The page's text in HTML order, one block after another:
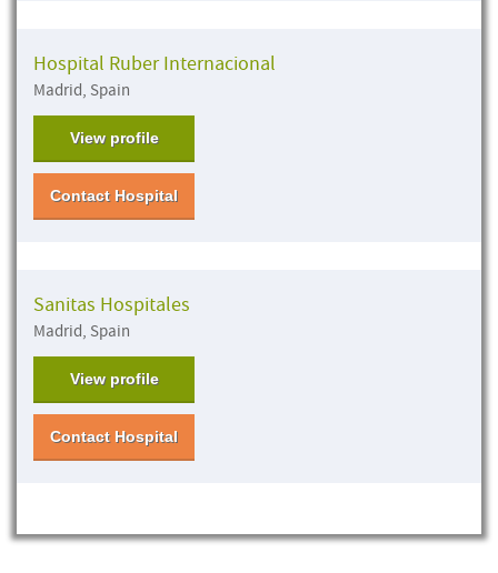
Hospital Ruber Internacional
Madrid, Spain
View profile
Contact Hospital
Sanitas Hospitales
Madrid, Spain
View profile
Contact Hospital